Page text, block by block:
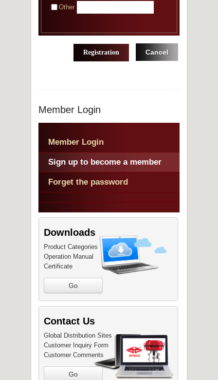
Other
Registration Cancel
Member Login
Member Login
Sign up to become a member
Forget the password
Downloads
Product Categories
Operation Manual
Certificate
Go
Contact Us
Global Distribution Sites
Customer Inquiry Form
Customer Comments
Go